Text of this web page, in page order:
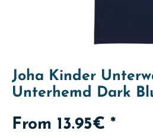
Joha Kinder
Unterhemd Dark
From 13.95€ *